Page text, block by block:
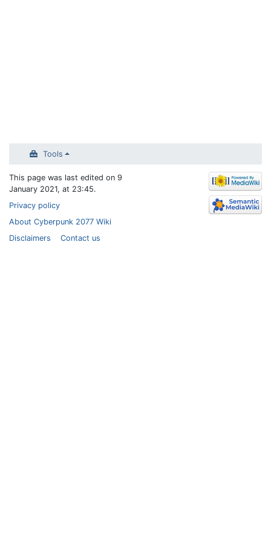
Tools
This page was last edited on 9
January 2021, at 23:45.
Privacy policy
About Cyberpunk 2077 Wiki
Disclaimers
Contact us